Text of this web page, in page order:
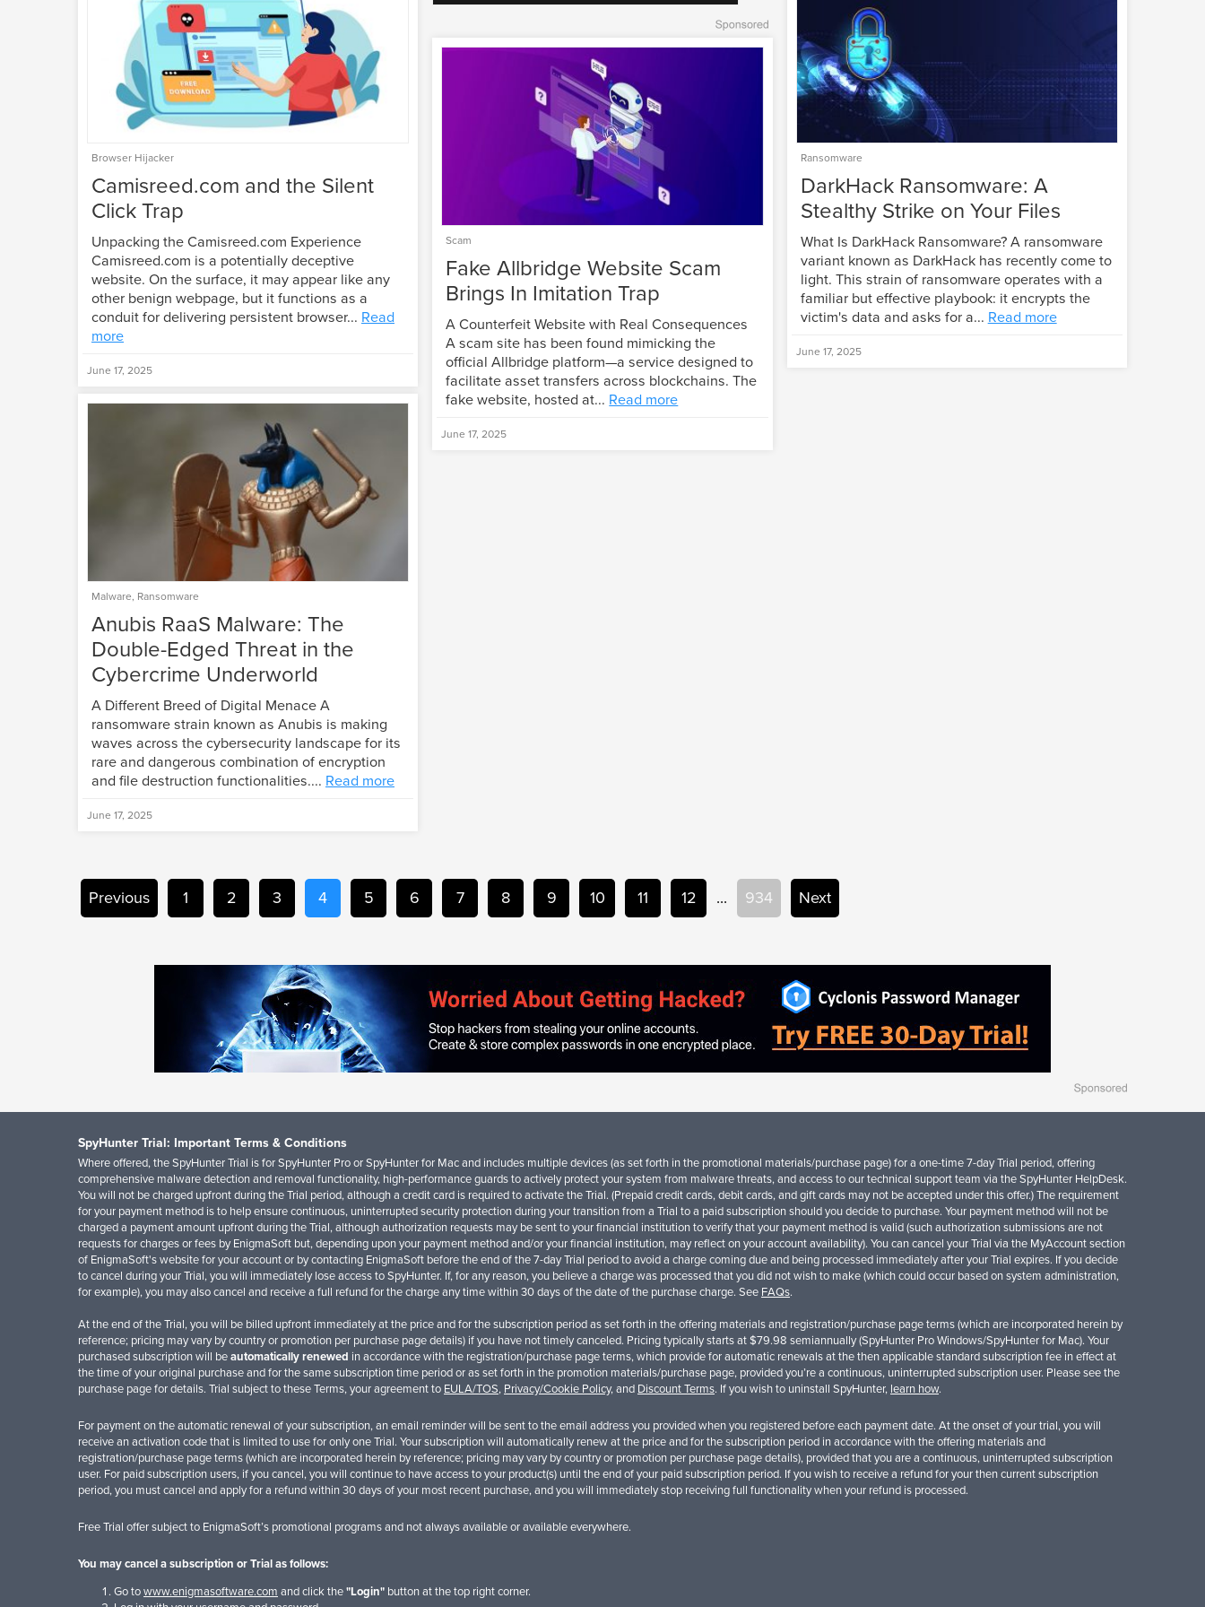
Browser Hijacker
Camisreed.com and the Silent
Click Trap
Unpacking the Camisreed.com Experience
Camisreed.com is a potentially deceptive
website. On the surface, it may appear like any
other benign webpage, but it functions as a
conduit for delivering persistent browser... Read
more
June 17, 2025
Malware, Ransomware
Anubis RaaS Malware: The
Double-Edged Threat in the
Cybercrime Underworld
A Different Breed of Digital Menace A
ransomware strain known as Anubis is making
waves across the cybersecurity landscape for its
rare and dangerous combination of encryption
and file destruction functionalities.... Read more
June 17, 2025
Scam
Fake Allbridge Website Scam
Brings In Imitation Trap
A Counterfeit Website with Real Consequences
A scam site has been found mimicking the
official Allbridge platform—a service designed to
facilitate asset transfers across blockchains. The
fake website, hosted at... Read more
June 17, 2025
Ransomware
DarkHack Ransomware: A
Stealthy Strike on Your Files
What Is DarkHack Ransomware? A ransomware
variant known as DarkHack has recently come to
light. This strain of ransomware operates with a
familiar but effective playbook: it encrypts the
victim's data and asks for a... Read more
June 17, 2025
Previous 1 2 3 4 5 6 7 8 9 10 11 12 ... 934 Next
SpyHunter Trial: Important Terms & Conditions
Where offered, the SpyHunter Trial is for SpyHunter Pro or SpyHunter for Mac and includes multiple devices (as set forth in the promotional materials/purchase page) for a one-time 7-day Trial period, offering
comprehensive malware detection and removal functionality, high-performance guards to actively protect your system from malware threats, and access to our technical support team via the SpyHunter HelpDesk.
You will not be charged upfront during the Trial period, although a credit card is required to activate the Trial. (Prepaid credit cards, debit cards, and gift cards may not be accepted under this offer.) The requirement
for your payment method is to help ensure continuous, uninterrupted security protection during your transition from a Trial to a paid subscription should you decide to purchase. Your payment method will not be
charged a payment amount upfront during the Trial, although authorization requests may be sent to your financial institution to verify that your payment method is valid (such authorization submissions are not
requests for charges or fees by EnigmaSoft but, depending upon your payment method and/or your financial institution, may reflect on your account availability). You can cancel your Trial via the MyAccount section
of EnigmaSoft's website for your account or by contacting EnigmaSoft before the end of the 7-day Trial period to avoid a charge coming due and being processed immediately after your Trial expires. If you decide
to cancel during your Trial, you will immediately lose access to SpyHunter. If, for any reason, you believe a charge was processed that you did not wish to make (which could occur based on system administration,
for example), you may also cancel and receive a full refund for the charge any time within 30 days of the date of the purchase charge. See FAQs.
At the end of the Trial, you will be billed upfront immediately at the price and for the subscription period as set forth in the offering materials and registration/purchase page terms (which are incorporated herein by
reference; pricing may vary by country or promotion per purchase page details) if you have not timely canceled. Pricing typically starts at$79.98 semiannually (SpyHunter Pro Windows/SpyHunter for Mac). Your
purchased subscription will beautomatically renewed in accordance with the registration/purchase page terms, which provide for automatic renewals at the then applicable standard subscription fee in effect at
the time of your original purchase and for the same subscription time period or as set forth in the promotion materials/purchase page, provided you’re a continuous, uninterrupted subscription user. Please see the
purchase page for details. Trial subject to these Terms, your agreement to EULA/TOS, Privacy/Cookie Policy, and Discount Terms. If you wish to uninstall SpyHunter, learn how.
For payment on the automatic renewal of your subscription, an email reminder will be sent to the email address you provided when you registered before each payment date. At the onset of your trial, you will
receive an activation code that is limited to use for only one Trial. Your subscription will automatically renew at the price and for the subscription period in accordance with the offering materials and
registration/purchase page terms (which are incorporated herein by reference; pricing may vary by country or promotion per purchase page details), provided that you are a continuous, uninterrupted subscription
user. For paid subscription users, if you cancel, you will continue to have access to your product(s) until the end of your paid subscription period. If you wish to receive a refund for your then current subscription
period, you must cancel and apply for a refund within 30 days of your most recent purchase, and you will immediately stop receiving full functionality when your refund is processed.
Free Trial offer subject to EnigmaSoft’s promotional programs and not always available or available everywhere.
You may cancel a subscription or Trial as follows:
Go towww.enigmasoftware.com and click the"Login" button at the top right corner.